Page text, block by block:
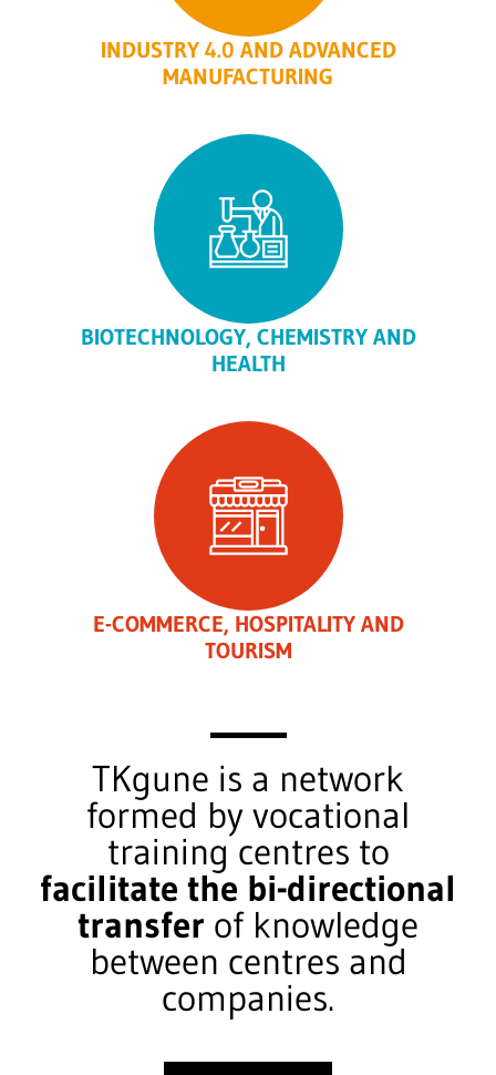
INDUSTRY 4.0 AND ADVANCED
MANUFACTURING
BIOTECHNOLOGY, CHEMISTRY AND
HEALTH
E-COMMERCE, HOSPITALITY AND
TOURISM
TKgune is a network
formed by vocational
training centres to
facilitate the bi-directional
transfer of knowledge
between centres and
companies.